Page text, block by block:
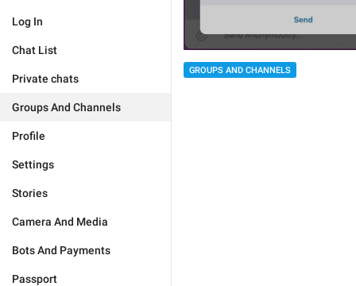
Log In
Chat List
Private chats
Groups And Channels
Profile
Settings
Stories
Camera And Media
Bots And Payments
Passport
GROUPS AND CHANNELS